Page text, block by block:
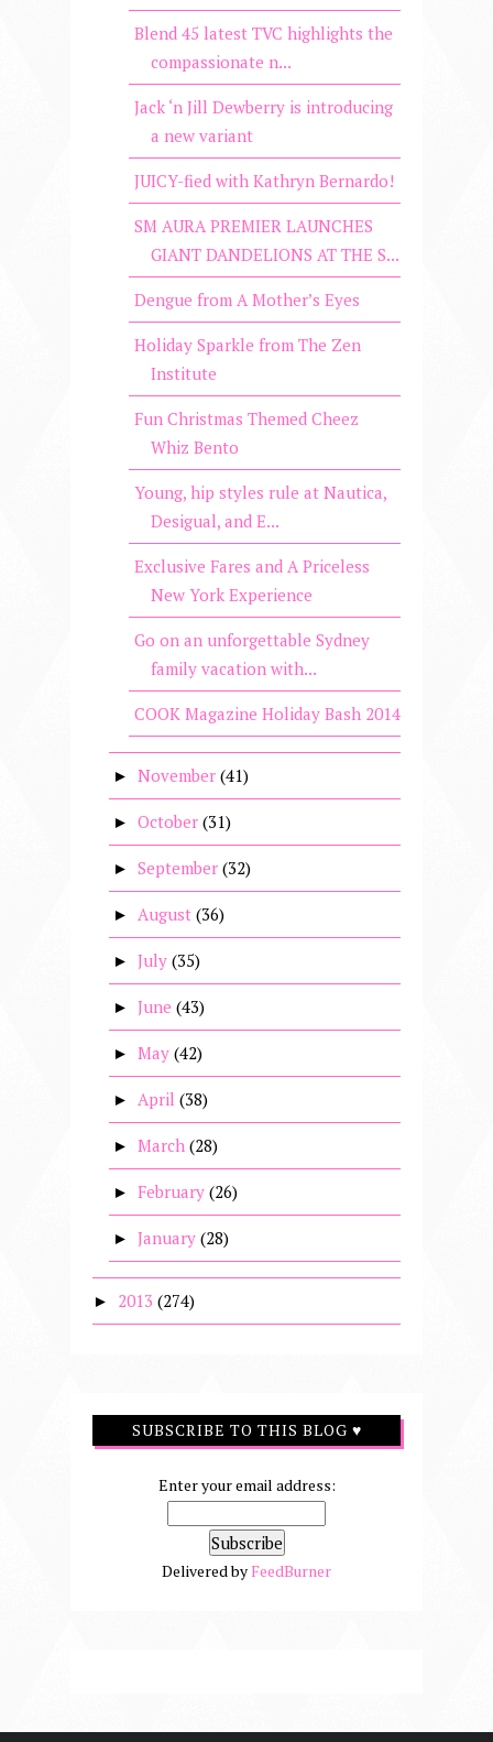
Blend 45 latest TVC highlights the
compassionate n...
Jack ‘n Jill Dewberry is introducing
a new variant
JUICY-fied with Kathryn Bernardo!
SM AURA PREMIER LAUNCHES
GIANT DANDELIONS AT THE S...
Dengue from A Mother’s Eyes
Holiday Sparkle from The Zen
Institute
Fun Christmas Themed Cheez
Whiz Bento
Young, hip styles rule at Nautica,
Desigual, and E...
Exclusive Fares and A Priceless
New York Experience
Go on an unforgettable Sydney
family vacation with...
COOK Magazine Holiday Bash 2014
► November (41)
► October (31)
► September (32)
► August (36)
► July (35)
► June (43)
► May (42)
► April (38)
► March (28)
► February (26)
► January (28)
► 2013 (274)
SUBSCRIBE TO THIS BLOG ♥
Enter your email address:
Delivered by FeedBurner